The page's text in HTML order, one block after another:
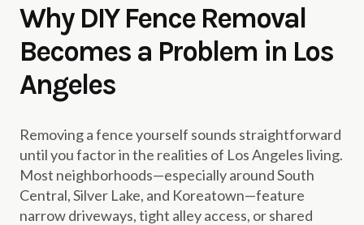
Why DIY Fence Removal
Becomes a Problem in Los
Angeles
Removing a fence yourself sounds straightforward
until you factor in the realities of Los Angeles living.
Most neighborhoods—especially around South
Central, Silver Lake, and Koreatown—feature
narrow driveways, tight alley access, or shared